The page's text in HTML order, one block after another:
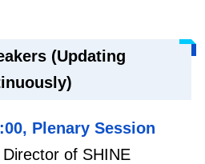
(Updating
Plenary Session
Director of SHINE